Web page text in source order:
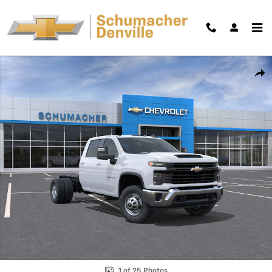
New 2026 Chevrolet Silverado 3500 HD Chassis Cab Work Truck